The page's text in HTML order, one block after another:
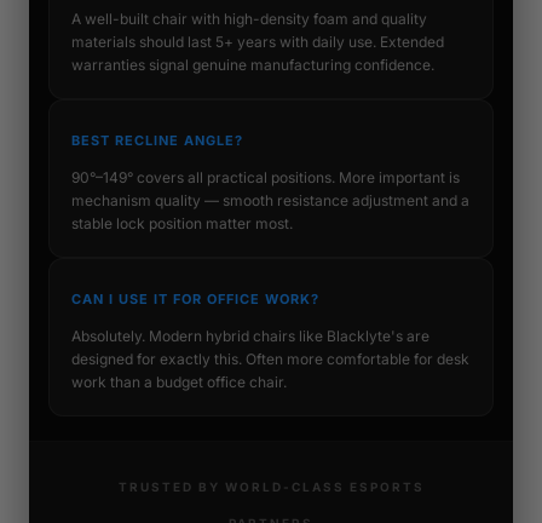
A well-built chair with high-density foam and quality
materials should last 5+ years with daily use. Extended
warranties signal genuine manufacturing confidence.
BEST RECLINE ANGLE?
90°–149° covers all practical positions. More important is
mechanism quality — smooth resistance adjustment and a
stable lock position matter most.
CAN I USE IT FOR OFFICE WORK?
Absolutely. Modern hybrid chairs like Blacklyte's are
designed for exactly this. Often more comfortable for desk
work than a budget office chair.
TRUSTED BY WORLD-CLASS ESPORTS